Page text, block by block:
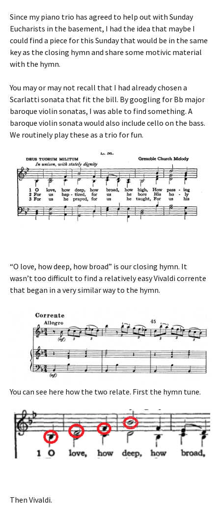
Since my piano trio has agreed to help out with Sunday
Eucharists in the basement, I had the idea that maybe I
could find a piece for this Sunday that would be in the same
key as the closing hymn and share some motivic material
with the hymn.
You may or may not recall that I had already chosen a
Scarlatti sonata that fit the bill. By googling for Bb major
baroque violin sonatas, I was able to find something. A
baroque violin sonata would also include cello on the bass.
We routinely play these as a trio for fun.
“O love, how deep, how broad” is our closing hymn. It
wasn’t too difficult to find a relatively easy Vivaldi corrente
that began in a very similar way to the hymn.
You can see here how the two relate. First the hymn tune.
Then Vivaldi.